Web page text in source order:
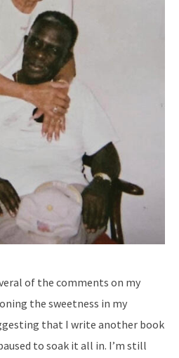
of the comments on my
the sweetness in my
that I write another book
to soak it all in. I’m still